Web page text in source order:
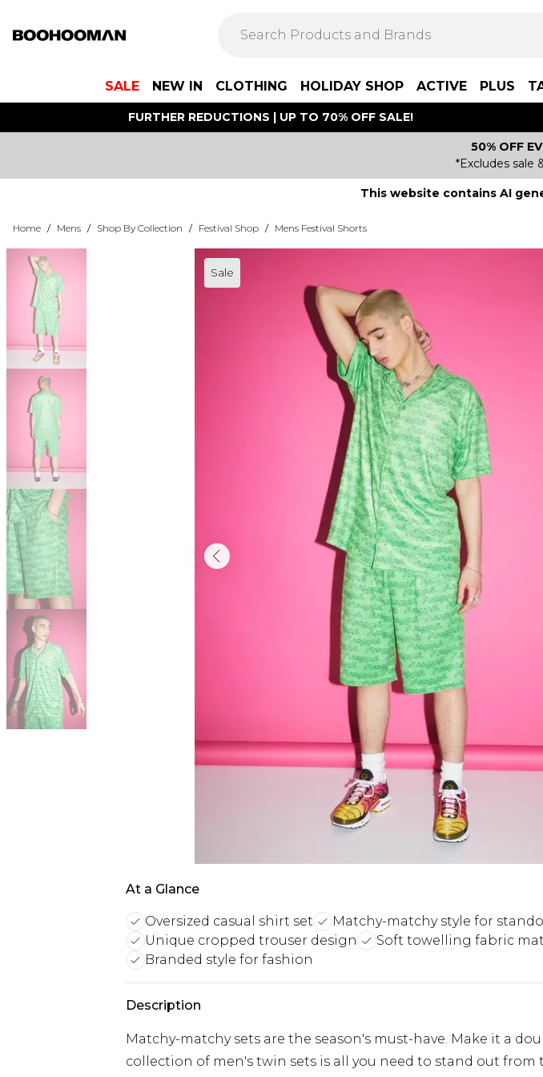
SALE NEW IN CLOTHING HOLIDAY SHOP ACTIVE PLUS
FURTHER REDUCTIONS | UP TO 70% OFF SALE!
50% OFF
*Excludes sale
This website contains AI
Home / Mens / Shop By Collection / Festival Shop / Mens Festival Shorts
Sale
At a Glance
Oversized casual shirt set
Matchy-matchy style for
Unique cropped trouser design
Soft towelling fabric
Branded style for fashion
Description
Matchy-matchy sets are the season's must-have. Make it a
collection of men's twin sets is all you need to stand out from